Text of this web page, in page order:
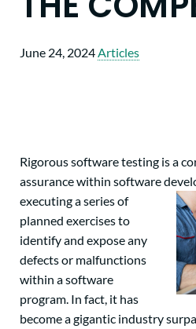
June 24, 2024Articles
Rigorous software testing is a
assurance within software
executing a series of
planned exercises to
identify and expose any
defects or malfunctions
within a software
program. In fact, it has
become a gigantic industry